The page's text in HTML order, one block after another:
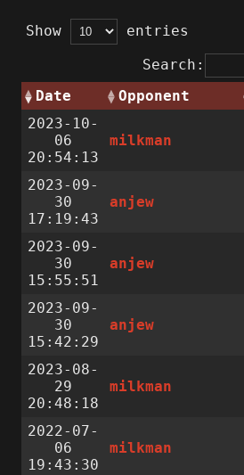
Show
entries
Search:
Date
Opponent
2023-10-
06
20:54:13
milkman
2023-09-
30
17:19:43
anjew
2023-09-
30
15:55:51
anjew
2023-09-
30
15:42:29
anjew
2023-08-
29
20:48:18
milkman
2022-07-
06
19:43:30
milkman